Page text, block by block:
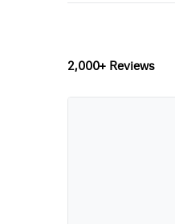
2,000+ Reviews